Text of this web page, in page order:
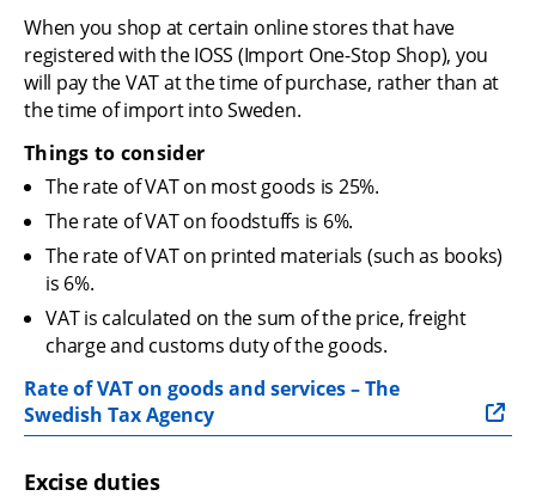
When you shop at certain online stores that have
registered with the IOSS (Import One-Stop Shop), you
will pay the VAT at the time of purchase, rather than at
the time of import into Sweden.
Things to consider
The rate of VAT on most goods is 25%.
The rate of VAT on foodstuffs is 6%.
The rate of VAT on printed materials (such as books)
is 6%.
VAT is calculated on the sum of the price, freight
charge and customs duty of the goods.
Rate of VAT on goods and services – The
Swedish Tax Agency
Excise duties